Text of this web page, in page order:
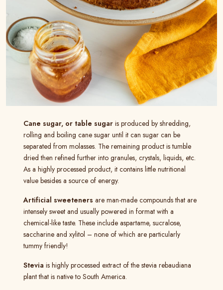
Cane sugar, or table sugar is produced by shredding,
rolling and boiling cane sugar until it can sugar can be
separated from molasses. The remaining product is tumble
dried then refined further into granules, crystals, liquids, etc.
As a highly processed product, it contains little nutritional
value besides a source of energy.
Artificial sweeteners are man-made compounds that are
intensely sweet and usually powered in format with a
chemical-like taste. These include aspartame, sucralose,
saccharine and xylitol – none of which are particularly
tummy friendly!
Stevia is highly processed extract of the stevia rebaudiana
plant that is native to South America.